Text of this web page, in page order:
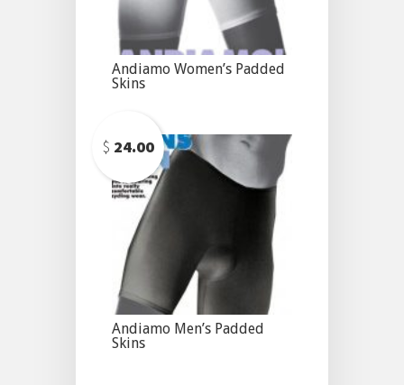
Andiamo Women’s Padded
Skins
Andiamo Men’s Padded
Skins
$ 24.00